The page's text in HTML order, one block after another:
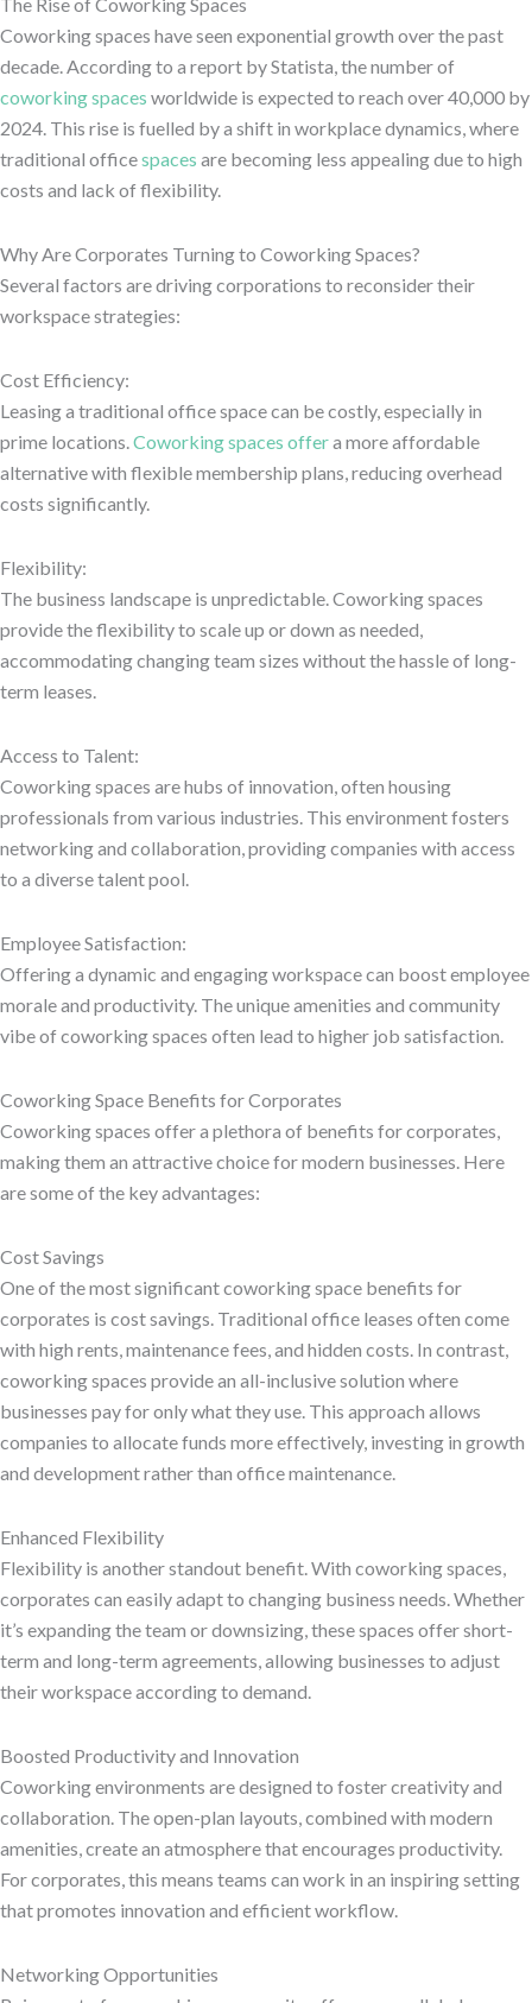
Coworking spaces have seen exponential growth over the past
decade. According to a report by Statista, the number of
coworking spaces worldwide is expected to reach over 40,000 by
2024. This rise is fuelled by a shift in workplace dynamics, where
traditional officespaces are becoming less appealing due to high
costs and lack of flexibility.
Why Are Corporates Turning to Coworking Spaces?
Several factors are driving corporations to reconsider their
workspace strategies:
Cost Efficiency:
Leasing a traditional office space can be costly, especially in
prime locations.Coworking spaces offera more affordable
alternative with flexible membership plans, reducing overhead
costs significantly.
Flexibility:
The business landscape is unpredictable. Coworking spaces
provide the flexibility to scale up or down as needed,
accommodating changing team sizes without the hassle of long-
term leases.
Access to Talent:
Coworking spaces are hubs of innovation, often housing
professionals from various industries. This environment fosters
networking and collaboration, providing companies with access
to a diverse talent pool.
Employee Satisfaction:
Offering a dynamic and engaging workspace can boost employee
morale and productivity. The unique amenities and community
vibe of coworking spaces often lead to higher job satisfaction.
Coworking Space Benefits for Corporates
Coworking spaces offer a plethora of benefits for corporates,
making them an attractive choice for modern businesses. Here
are some of the key advantages:
Cost Savings
One of the most significant coworking space benefits for
corporates is cost savings. Traditional office leases often come
with high rents, maintenance fees, and hidden costs. In contrast,
coworking spaces provide an all-inclusive solution where
businesses pay for only what they use. This approach allows
companies to allocate funds more effectively, investing in growth
and development rather than office maintenance.
Enhanced Flexibility
Flexibility is another standout benefit. With coworking spaces,
corporates can easily adapt to changing business needs. Whether
it’s expanding the team or downsizing, these spaces offer short-
term and long-term agreements, allowing businesses to adjust
their workspace according to demand.
Boosted Productivity and Innovation
Coworking environments are designed to foster creativity and
collaboration. The open-plan layouts, combined with modern
amenities, create an atmosphere that encourages productivity.
For corporates, this means teams can work in an inspiring setting
that promotes innovation and efficient workflow.
Networking Opportunities